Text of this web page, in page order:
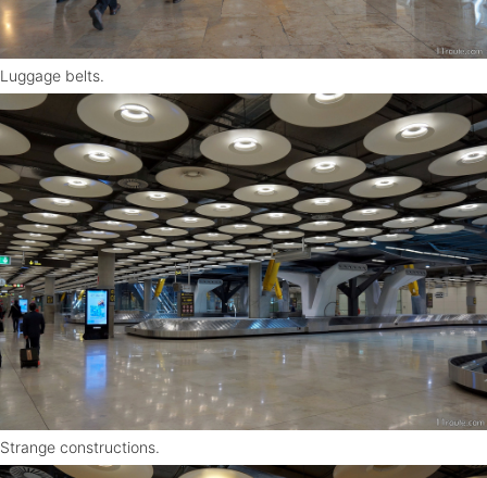
Luggage belts.
Strange constructions.